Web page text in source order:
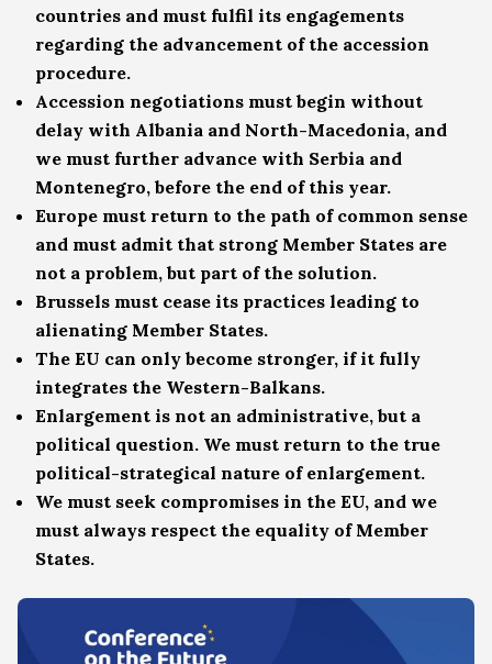
countries and must fulfil its engagements
regarding the advancement of the accession
procedure.
Accession negotiations must begin without
delay with Albania and North-Macedonia, and
we must further advance with Serbia and
Montenegro, before the end of this year.
Europe must return to the path of common sense
and must admit that strong Member States are
not a problem, but part of the solution.
Brussels must cease its practices leading to
alienating Member States.
The EU can only become stronger, if it fully
integrates the Western-Balkans.
Enlargement is not an administrative, but a
political question. We must return to the true
political-strategical nature of enlargement.
We must seek compromises in the EU, and we
must always respect the equality of Member
States.